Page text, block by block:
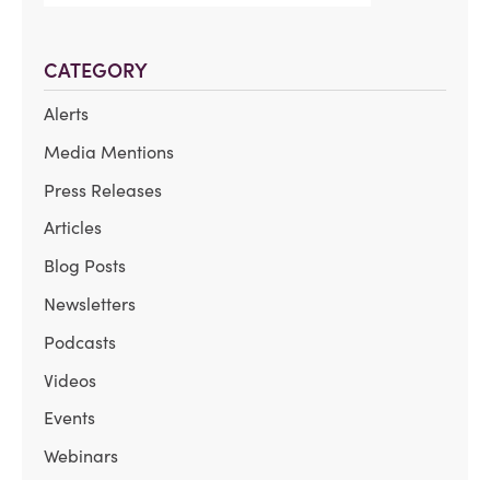
CATEGORY
Alerts
Media Mentions
Press Releases
Articles
Blog Posts
Newsletters
Podcasts
Videos
Events
Webinars